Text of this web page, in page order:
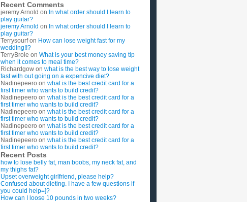
Recent Comments
jeremy Arnold on In what order should I learn to
play guitar?
jeremy Arnold on In what order should I learn to
play guitar?
Terrysourfon How can lose weight fast for my
wedding!!?
TerryBrole on What is your best money saving tip
when it comes to meal time?
Richardgow on what is the best way to lose weight
fast with out going on a expencive diet?
Nadinepeero on what is the best credit card for a
first timer who wants to build credit?
Nadinepeero on what is the best credit card for a
first timer who wants to build credit?
Nadinepeero on what is the best credit card for a
first timer who wants to build credit?
Nadinepeero on what is the best credit card for a
first timer who wants to build credit?
Nadinepeero on what is the best credit card for a
first timer who wants to build credit?
Recent Posts
how to lose belly fat, man boobs, my neck fat, and
my thighs fat?
Upset overweight girlfriend, please help?
Confused about dieting. I have a few questions if
you could help=]?
How can I loose 10 pounds in two weeks?